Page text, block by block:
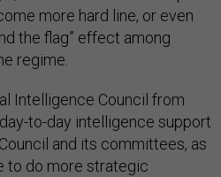
more hard line, or even
the flag” effect among
regime.
Intelligence Council from
to-day intelligence support
and its committees, as
to do more strategic